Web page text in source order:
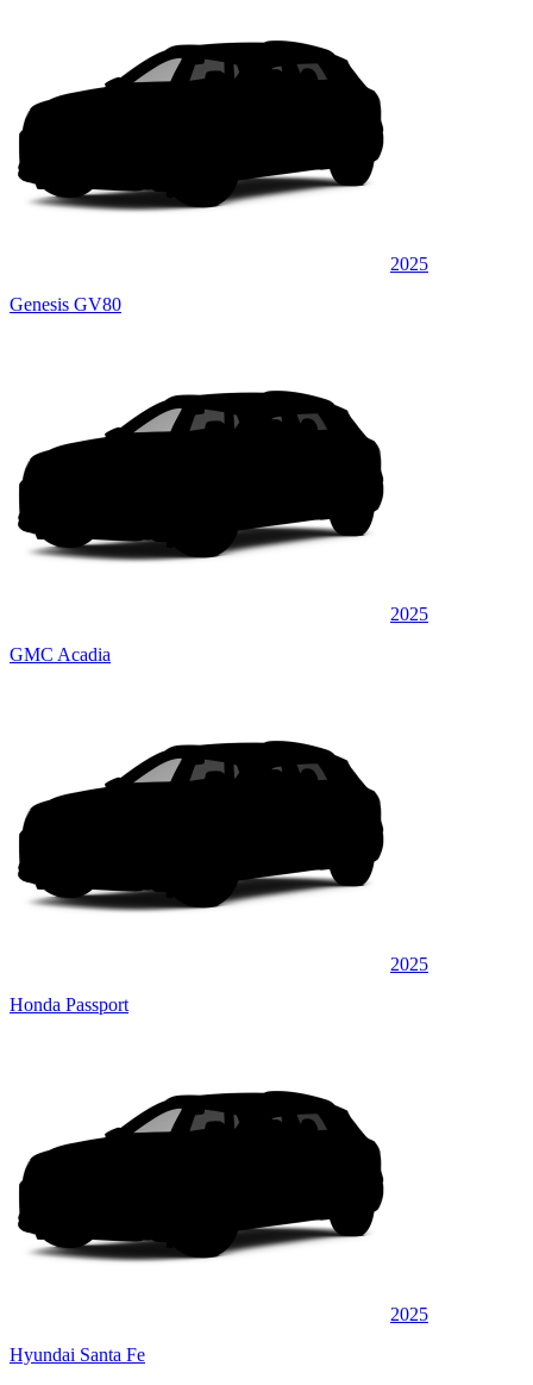
2025
Genesis GV80
2025
GMC Acadia
2025
Honda Passport
2025
Hyundai Santa Fe